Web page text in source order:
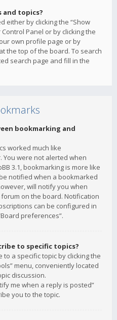
and topics?
either by clicking the “Show
Panel or by clicking the
own profile page or by
the top of the board. To search
search page and fill in the
bookmarking and
worked much like
You were not alerted when
3.1, bookmarking is more like
notified when a bookmarked
will notify you when
on the board. Notification
can be configured in
preferences”.
to specific topics?
a specific topic by clicking the
menu, conveniently located
discussion.
me when a reply is posted”
you to the topic.